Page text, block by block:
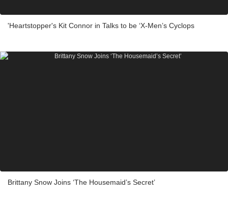
'Heartstopper's Kit Connor in Talks to be ‘X-Men’s Cyclops
Brittany Snow Joins ‘The Housemaid’s Secret’